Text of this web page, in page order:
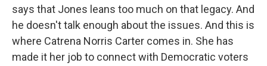
says that Jones leans too much on that legacy. And
he doesn't talk enough about the issues. And this is
where Catrena Norris Carter comes in. She has
made it her job to connect with Democratic voters